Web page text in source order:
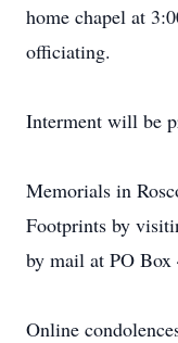
home chapel at
officiating.
Interment will be
Memorials in
Footprints by
by mail at PO
Online